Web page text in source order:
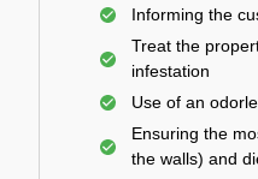
Informing the
Treat the
infestation
Use of an
Ensuring the
the walls) and